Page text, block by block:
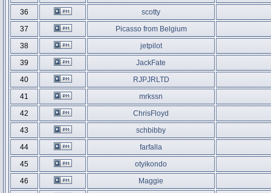
36
scotty
37
Picasso from Belgium
38
jetpilot
39
JackFate
40
RJPJRLTD
41
mrkssn
42
ChrisFloyd
43
schbibby
44
farfalla
45
otyikondo
46
Maggie